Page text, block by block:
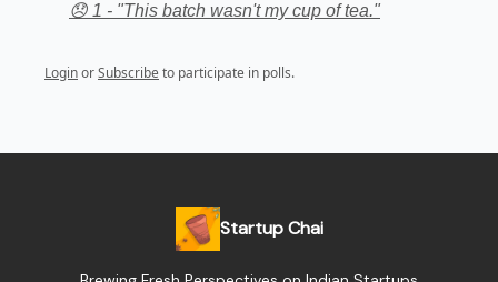
😞 1 - "This batch wasn't my cup of tea."
LoginorSubscribe to participate in polls.
Startup Chai